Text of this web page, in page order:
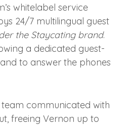
whitelabel service
24/7 multilingual guest
the Staycating brand.
a dedicated guest-
to answer the phones
team communicated with
freeing Vernon up to